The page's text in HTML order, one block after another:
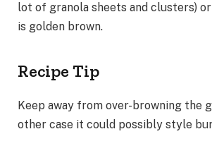
lot of granola sheets and clusters)
is golden brown.
Recipe Tip
Keep away from over-browning the
other case it could possibly style